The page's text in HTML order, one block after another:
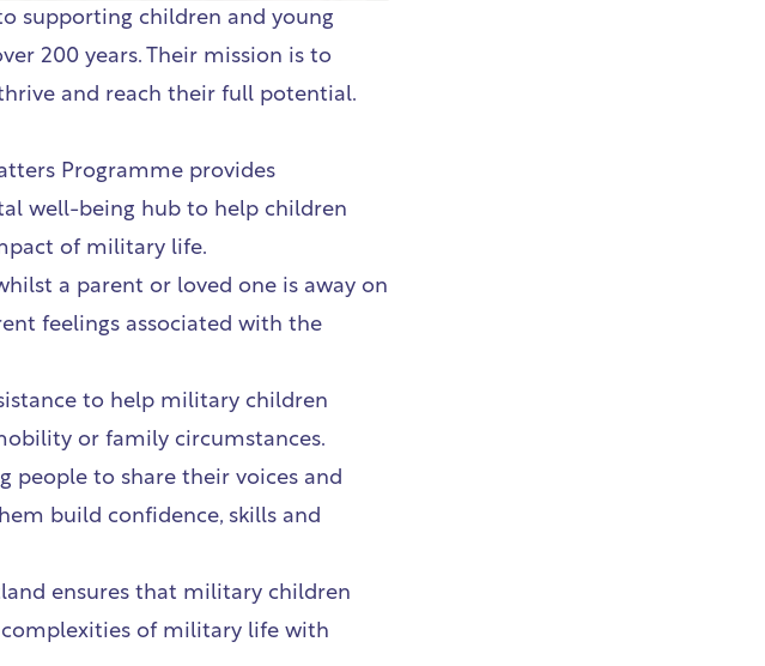
supporting children and young
200 years. Their mission is to
and reach their full potential.
Programme provides
well-being hub to help children
of military life.
a parent or loved one is away on
feelings associated with the
to help military children
or family circumstances.
people to share their voices and
build confidence, skills and
ensures that military children
of military life with